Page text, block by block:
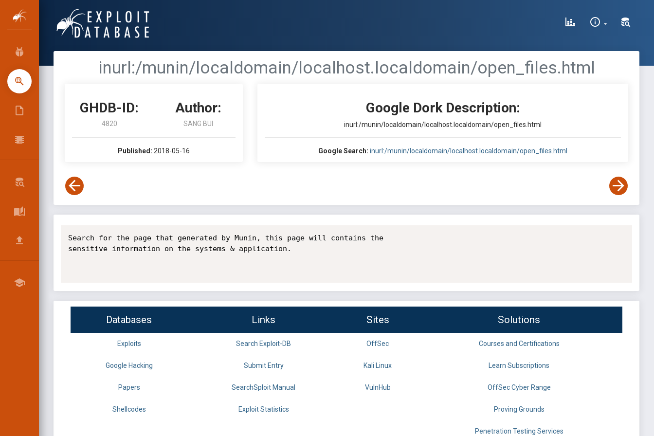
inurl:/munin/localdomain/localhost.localdomain/open_files.html
GHDB-ID:
4820
Author:
SANG BUI
Published: 2018-05-16
Google Dork Description:
inurl:/munin/localdomain/localhost.localdomain/open_files.html
Google Search: inurl:/munin/localdomain/localhost.localdomain/open_files.html
Search for the page that generated by Munin, this page will contains the
sensitive information on the systems & application.
Databases Links Sites Solutions
Exploits Search Exploit-DB OffSec Courses and Certifications
Google Hacking Submit Entry Kali Linux Learn Subscriptions
Papers SearchSploit Manual VulnHub OffSec Cyber Range
Shellcodes Exploit Statistics Proving Grounds
Penetration Testing Services